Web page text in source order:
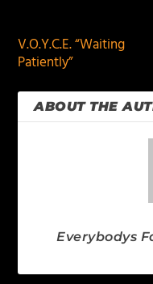
V.O.Y.C.E. “Waiting
Patiently”
ABOUT THE
Everybodys